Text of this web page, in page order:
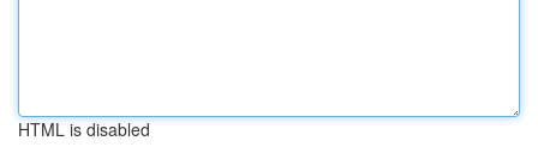
HTML is disabled